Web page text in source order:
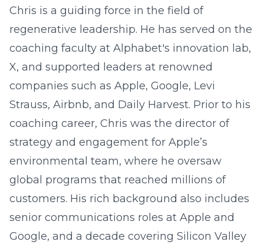
Chris is a guiding force in the field of
regenerative leadership. He has served on the
coaching faculty at Alphabet's innovation lab,
X, and supported leaders at renowned
companies such as Apple, Google, Levi
Strauss, Airbnb, and Daily Harvest. Prior to his
coaching career, Chris was the director of
strategy and engagement for Apple’s
environmental team, where he oversaw
global programs that reached millions of
customers. His rich background also includes
senior communications roles at Apple and
Google, and a decade covering Silicon Valley